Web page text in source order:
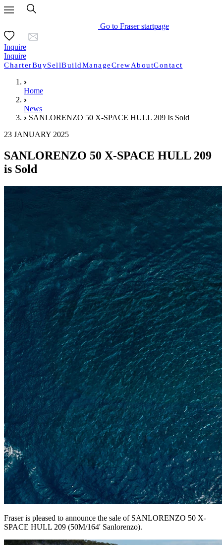
Go to Fraser startpage
Inquire
Inquire
CharterBuySellBuildManageCrewAboutContact
Home
News
SANLORENZO 50 X-SPACE HULL 209 Is Sold
23 JANUARY 2025
SANLORENZO 50 X-SPACE HULL 209
is Sold
Fraser is pleased to announce the sale of SANLORENZO 50 X-
SPACE HULL 209 (50M/164' Sanlorenzo).